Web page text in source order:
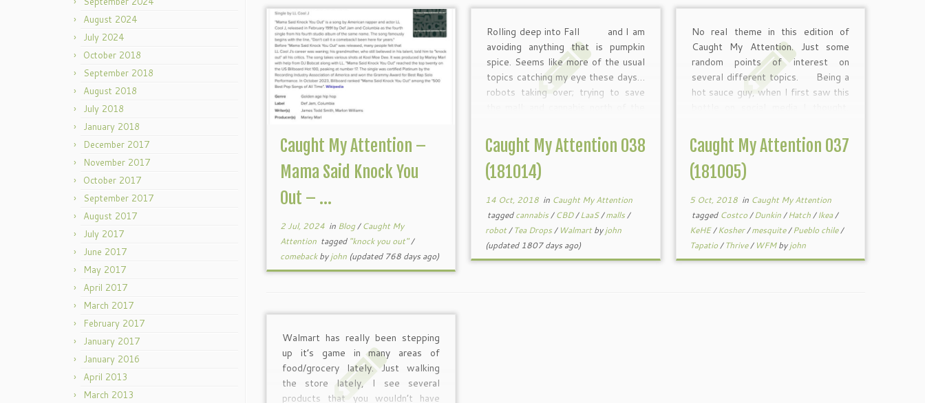
August 2024
July 2024
October 2018
September 2018
August 2018
July 2018
January 2018
December 2017
November 2017
October 2017
September 2017
August 2017
July 2017
June 2017
May 2017
April 2017
March 2017
February 2017
January 2017
January 2016
April 2013
March 2013
Caught My Attention –
Mama Said Knock You
Out – ...
2 Jul, 2024 in Blog/Caught My
Attention tagged "knock you out"/
comebackbyjohn (updated 768 days ago)
Rolling deep into Fall
and I am
avoiding anything that is pumpkin
spice. Seems like more of the usual
topics catching my eye these days…
robots taking over; trying to save
nonetheless. Enjoy! This headline
is […]
Caught My Attention 038
(181014)
14 Oct, 2018in Caught My Attention
taggedcannabis/CBD/LaaS/malls/
robot/Tea Drops/ Walmartbyjohn
(updated 1807 days ago)
No real theme in this edition of
Caught My Attention. Just some
random points of interest on
several different topics. Being a
hot sauce guy, when I first saw this
last? It looks like it’s […]
Caught My Attention 037
(181005)
5 Oct, 2018in Caught My Attention
tagged Costco/Dunkin/Hatch/Ikea/
KeHE/Kosher/mesquite/Pueblo chile/
Tapatio/Thrive/ WFMbyjohn
Walmart has really been stepping
up it’s game in many areas of
food/grocery lately. Just walking
the store lately, I see several
products that you wouldn’t have